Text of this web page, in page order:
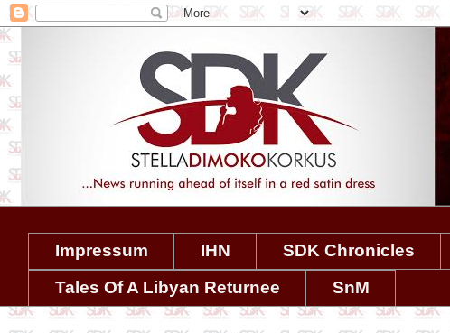
Impressum IHN SDK Chronicles
Tales Of A Libyan Returnee
SnM